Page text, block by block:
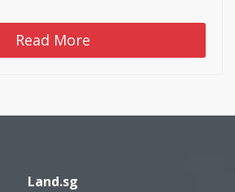
Read More
Land.sg